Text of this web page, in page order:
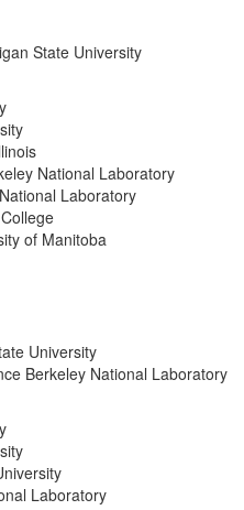
State University
National Laboratory
Laboratory
of Manitoba
University
Berkeley National Laboratory
Laboratory